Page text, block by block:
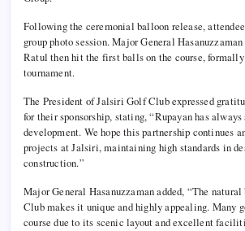
Following the ceremonial balloon release,
group photo session. Major General
Ratul then hit the first balls on the course,
tournament.
The President of Jalsiri Golf Club expressed
for their sponsorship, stating, “Rupayan has always
development. We hope this partnership continues
projects at Jalsiri, maintaining high standards in
construction.”
Major General Hasanuzzaman added, “The
Club makes it unique and highly appealing. Many
course due to its scenic layout and excellent